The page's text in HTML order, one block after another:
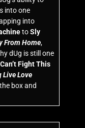
into one
into
toSly
From Home,
dUg is still one
Fight This
Live Love
box and